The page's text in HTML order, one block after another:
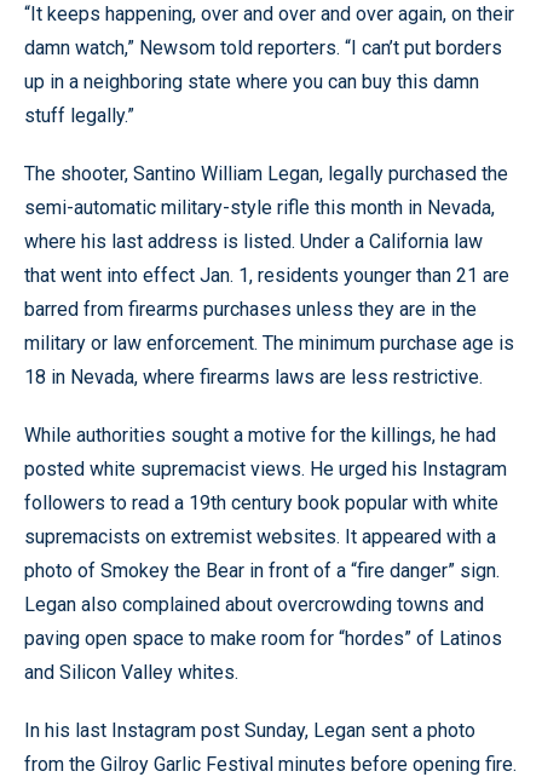
“It keeps happening, over and over and over again, on their
damn watch,” Newsom told reporters. “I can’t put borders
up in a neighboring state where you can buy this damn
stuff legally.”
The shooter, Santino William Legan, legally purchased the
semi-automatic military-style rifle this month in Nevada,
where his last address is listed. Under a California law
that went into effect Jan. 1, residents younger than 21 are
barred from firearms purchases unless they are in the
military or law enforcement. The minimum purchase age is
18 in Nevada, where firearms laws are less restrictive.
While authorities sought a motive for the killings, he had
posted white supremacist views. He urged his Instagram
followers to read a 19th century book popular with white
supremacists on extremist websites. It appeared with a
photo of Smokey the Bear in front of a “fire danger” sign.
Legan also complained about overcrowding towns and
paving open space to make room for “hordes” of Latinos
and Silicon Valley whites.
In his last Instagram post Sunday, Legan sent a photo
from the Gilroy Garlic Festival minutes before opening fire.